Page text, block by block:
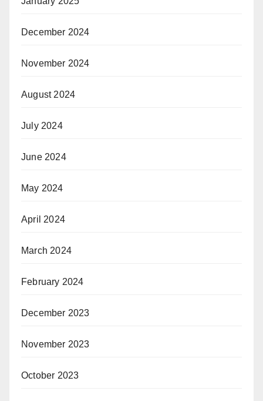
December 2024
November 2024
August 2024
July 2024
June 2024
May 2024
April 2024
March 2024
February 2024
December 2023
November 2023
October 2023